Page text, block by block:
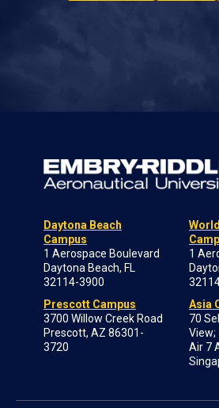
Daytona Beach
Campus
1 Aerospace Boulevard
Daytona Beach, FL
32114-3900
Prescott Campus
3700 Willow Creek Road
Prescott, AZ 86301-
3720
1
Asia
70
View;
Air 7